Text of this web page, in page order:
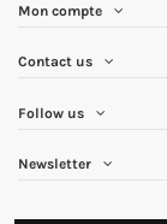
Mon compte
Contact us
Follow us
Newsletter